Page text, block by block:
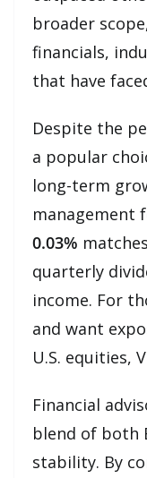
broader
financials,
that have
Despite the
a popular
long-term
management
0.03%
quarterly
income. For
and want
U.S. equities,
Financial
blend of both
stability. By